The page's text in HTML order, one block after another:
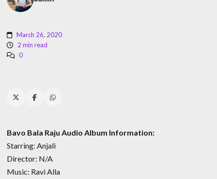
March 26, 2020
2 min read
0
Bavo Bala Raju Audio Album Information:
Starring: Anjali
Director: N/A
Music: Ravi Alla